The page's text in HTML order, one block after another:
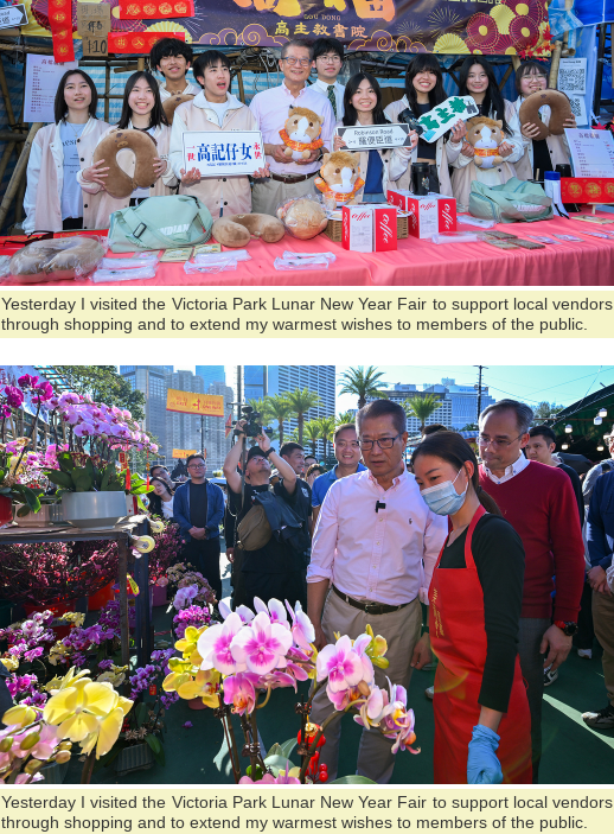
Yesterday I visited the Victoria Park Lunar New Year Fair to support local vendors
through shopping and to extend my warmest wishes to members of the public.
Yesterday I visited the Victoria Park Lunar New Year Fair to support local vendors
through shopping and to extend my warmest wishes to members of the public.